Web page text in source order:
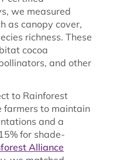
we measured
as canopy cover,
richness. These
cocoa
and other
to Rainforest
farmers to maintain
and a
for shade-
Alliance